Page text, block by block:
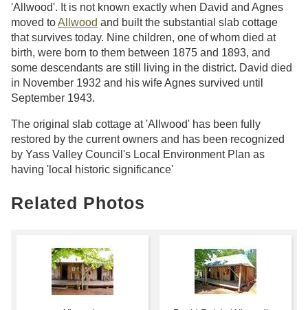
'Allwood'. It is not known exactly when David and Agnes
moved toAllwood and built the substantial slab cottage
that survives today. Nine children, one of whom died at
birth, were born to them between 1875 and 1893, and
some descendants are still living in the district. David died
in November 1932 and his wife Agnes survived until
September 1943.
The original slab cottage at 'Allwood' has been fully
restored by the current owners and has been recognized
by Yass Valley Council's Local Environment Plan as
having 'local historic significance'
Related Photos